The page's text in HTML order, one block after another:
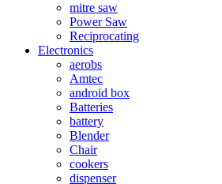
mitre saw
Power Saw
Reciprocating
Electronics
aerobs
Amtec
android box
Batteries
battery
Blender
Chair
cookers
dispenser